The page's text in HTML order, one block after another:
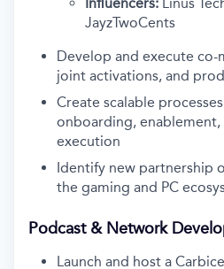
JayzTwoCents
Develop and execute co-
joint activations, and
Create scalable
onboarding, enablement,
execution
Identify new partnership
the gaming and PC
Podcast & Network
Launch and host a